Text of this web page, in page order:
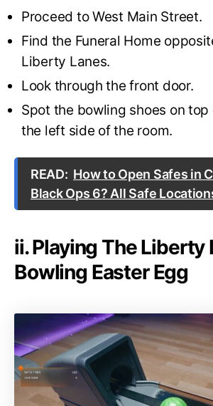
Proceed to West Main Street.
Find the Funeral Home
Liberty Lanes.
Look through the front door.
Spot the bowling shoes on
the left side of the room.
READ: How to Open Safes in
Black Ops 6? All Safe
ii. Playing The Liberty
Bowling Easter Egg